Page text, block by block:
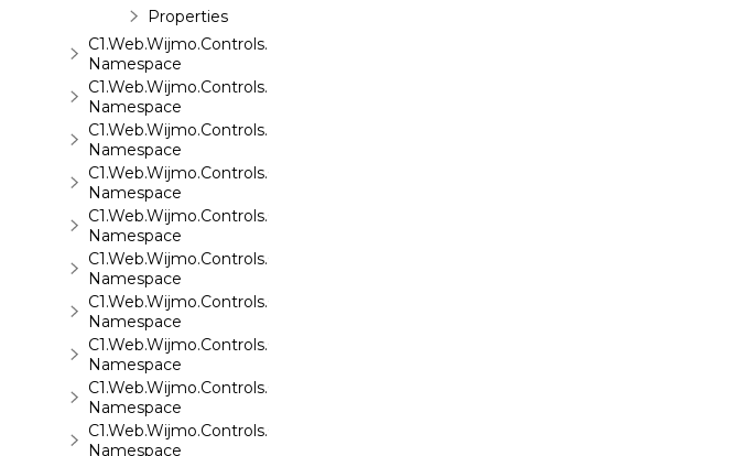
Properties
C1.Web.Wijmo.Controls.Base
Namespace
C1.Web.Wijmo.Controls.Base.Collections
Namespace
C1.Web.Wijmo.Controls.Base.Interfaces
Namespace
C1.Web.Wijmo.Controls.C1Accordion
Namespace
C1.Web.Wijmo.Controls.C1AppView
Namespace
C1.Web.Wijmo.Controls.C1AutoComplete
Namespace
C1.Web.Wijmo.Controls.C1BarCode
Namespace
C1.Web.Wijmo.Controls.C1BinaryImage
Namespace
C1.Web.Wijmo.Controls.C1Calendar
Namespace
C1.Web.Wijmo.Controls.C1Carousel
Namespace